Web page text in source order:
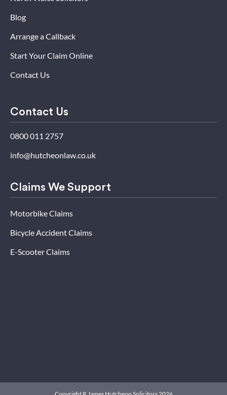
Blog
Arrange a Callback
Start Your Claim Online
Contact Us
Contact Us
0800 011 2757
info@hutcheonlaw.co.uk
Claims We Support
Motorbike Claims
Bicycle Accident Claims
E-Scooter Claims